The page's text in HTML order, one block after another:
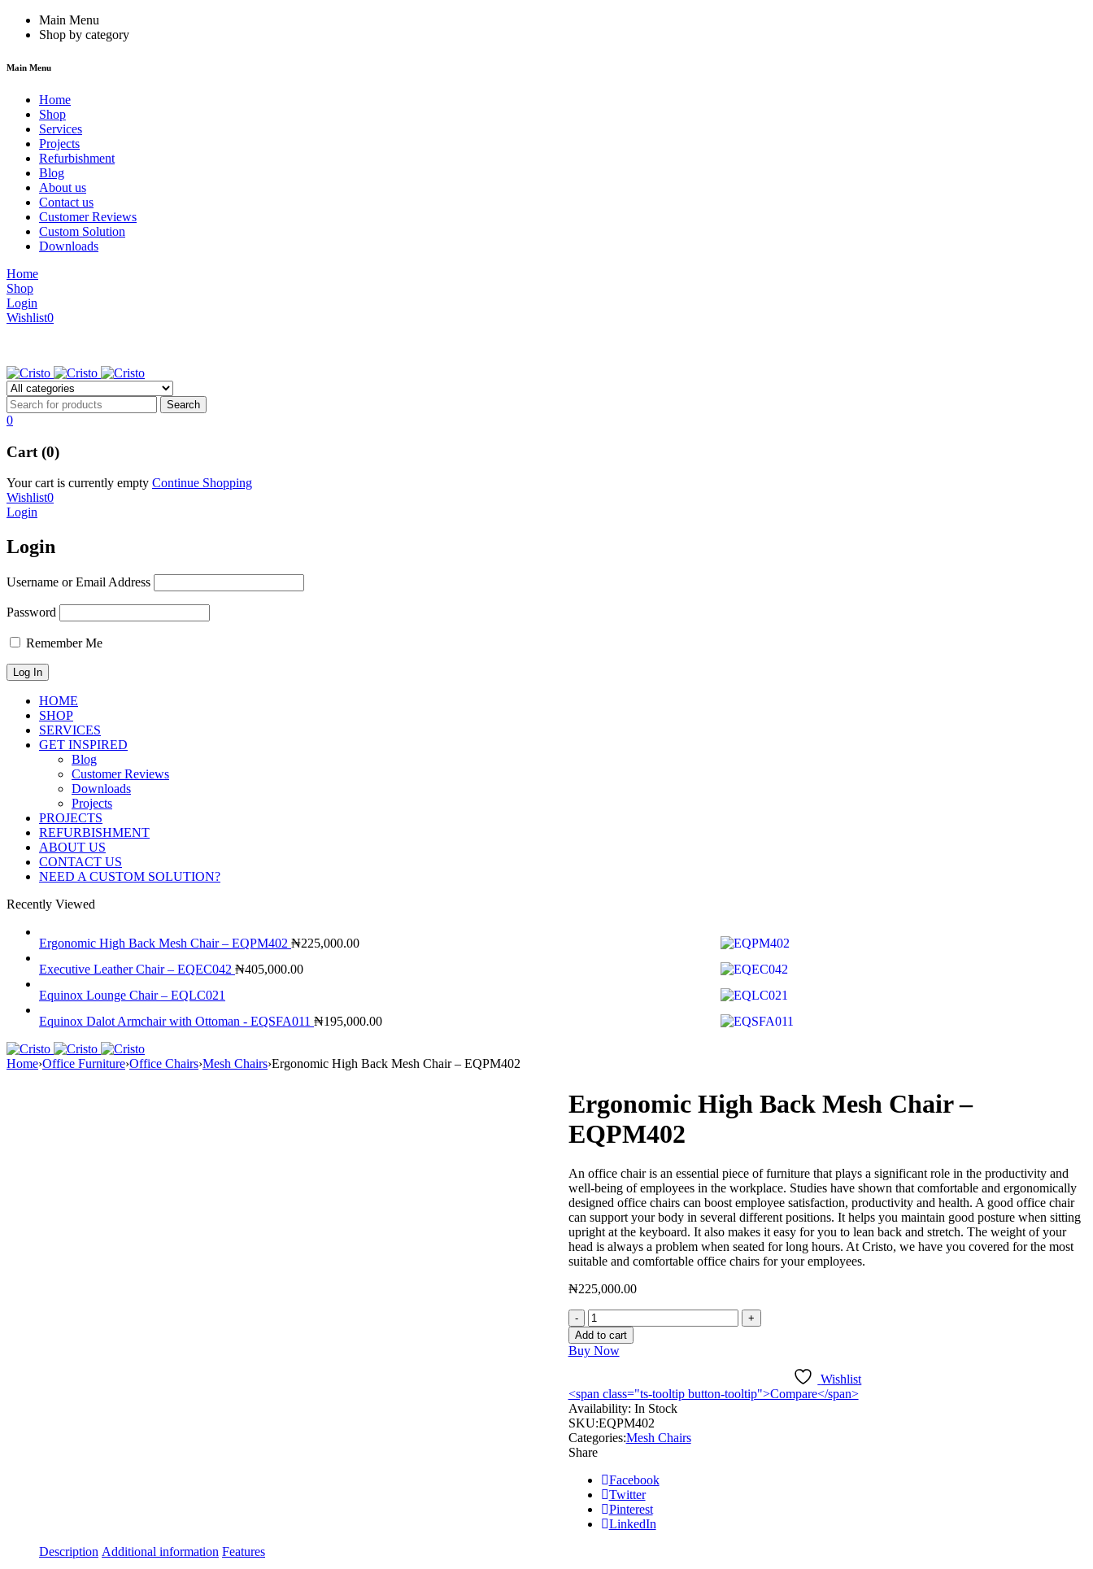
Main Menu
Shop by category
Main Menu
Home
Shop
Services
Projects
Refurbishment
Blog
About us
Contact us
Customer Reviews
Custom Solution
Downloads
Home
Shop
Login
Wishlist0
0
Cart (0)
Your cart is currently empty Continue Shopping
Wishlist0
Login
Login
Username or Email Address
Password
Remember Me
HOME
SHOP
SERVICES
GET INSPIRED
Blog
Customer Reviews
Downloads
Projects
PROJECTS
REFURBISHMENT
ABOUT US
CONTACT US
NEED A CUSTOM SOLUTION?
Recently Viewed
Ergonomic High Back Mesh Chair – EQPM402 ₦225,000.00
Executive Leather Chair – EQEC042 ₦405,000.00
Equinox Lounge Chair – EQLC021
Equinox Dalot Armchair with Ottoman - EQSFA011 ₦195,000.00
Home›Office Furniture›Office Chairs›Mesh Chairs›Ergonomic High Back Mesh Chair – EQPM402
Ergonomic High Back Mesh Chair –
EQPM402
An office chair is an essential piece of furniture that plays a significant role in the productivity and
well-being of employees in the workplace. Studies have shown that comfortable and ergonomically
designed office chairs can boost employee satisfaction, productivity and health. A good office chair
can support your body in several different positions. It helps you maintain good posture when sitting
upright at the keyboard. It also makes it easy for you to lean back and stretch. The weight of your
head is always a problem when seated for long hours. At Cristo, we have you covered for the most
suitable and comfortable office chairs for your employees.
₦225,000.00
Ergonomic
High
Back
Mesh
–
EQPM402
quantity
Add to cart
Buy Now
Wishlist
<span class="ts-tooltip button-tooltip">Compare</span>
Availability: In Stock
SKU:EQPM402
Categories:Mesh Chairs
Share
Facebook
Twitter
Pinterest
LinkedIn
Description Additional information Features